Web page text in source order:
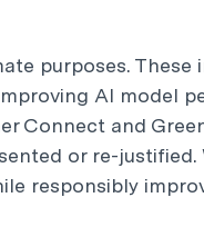
purposes.
AI model
Connect and
or re-justified.
responsibly